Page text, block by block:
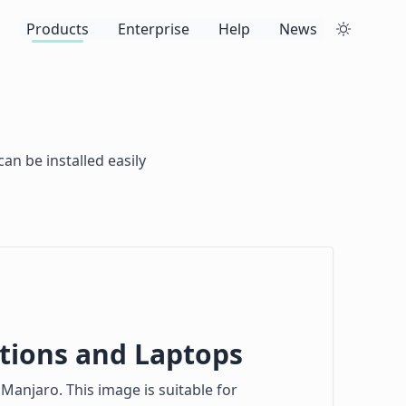
Products Enterprise Help News
be installed easily
and Laptops
This image is suitable for